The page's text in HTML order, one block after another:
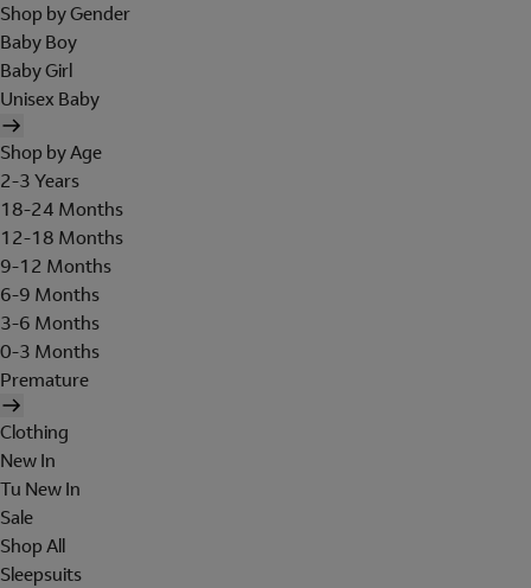
Shop by Gender
Baby Boy
Baby Girl
Unisex Baby
Shop by Age
2-3 Years
18-24 Months
12-18 Months
9-12 Months
6-9 Months
3-6 Months
0-3 Months
Premature
Clothing
New In
Tu New In
Sale
Shop All
Sleepsuits